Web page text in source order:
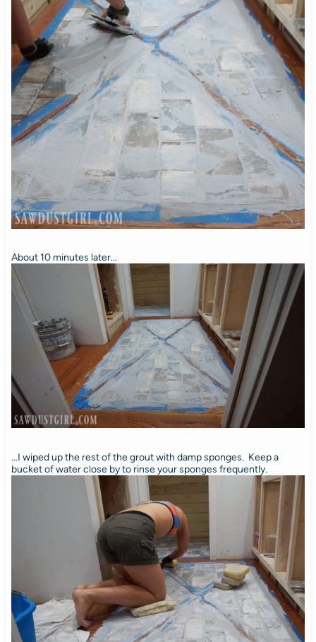
About 10 minutes later…
…I wiped up the rest of the grout with damp sponges. Keep a
bucket of water close by to rinse your sponges frequently.